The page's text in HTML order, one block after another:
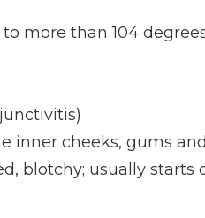
more than 104
inner cheeks, gums
blotchy; usually